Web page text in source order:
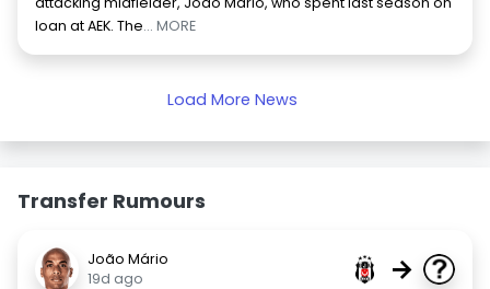
loan at AEK. The... MORE
Load More News
Transfer Rumours
João Mário
19d ago
→